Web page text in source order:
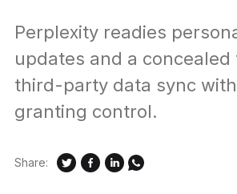
Perplexity readies
updates and a
third-party data sync
granting control.
Share: